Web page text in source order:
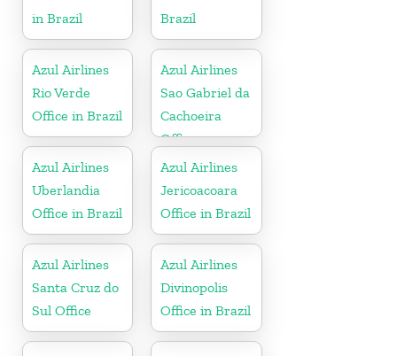
in Brazil
Brazil
Azul Airlines
Rio Verde
Office in Brazil
Azul Airlines
Sao Gabriel da
Cachoeira
Office
Azul Airlines
Uberlandia
Office in Brazil
Azul Airlines
Jericoacoara
Office in Brazil
Azul Airlines
Santa Cruz do
Sul Office
Azul Airlines
Divinopolis
Office in Brazil